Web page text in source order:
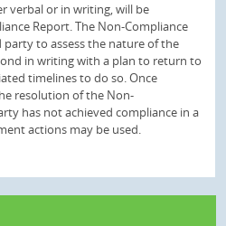
verbal or in writing, will be
Report. The Non-Compliance
to assess the nature of the
in writing with a plan to return to
timelines to do so. Once
resolution of the Non-
has not achieved compliance in a
actions may be used.